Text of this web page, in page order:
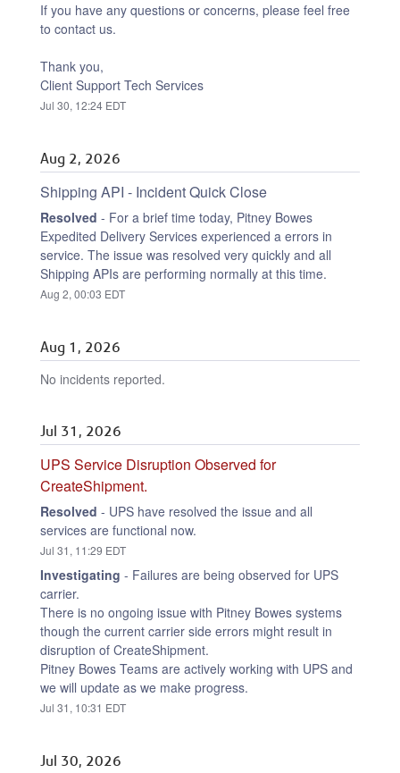
If you have any questions or concerns, please feel free
to contact us.
Thank you,
Client Support Tech Services
Jul 30, 12:24EDT
Aug 2, 2026
Shipping API - Incident Quick Close
Resolved - For a brief time today, Pitney Bowes
Expedited Delivery Services experienced a errors in
service. The issue was resolved very quickly and all
Shipping APIs are performing normally at this time.
Aug 2, 00:03 EDT
Aug 1 , 2026
No incidents reported.
Jul 31 , 2026
UPS Service Disruption Observed for
CreateShipment.
Resolved - UPS have resolved the issue and all
services are functional now.
Jul 31 , 11:29 EDT
Investigating - Failures are being observed for UPS
carrier.
There is no ongoing issue with Pitney Bowes systems
though the current carrier side errors might result in
disruption of CreateShipment.
Pitney Bowes Teams are actively working with UPS and
we will update as we make progress.
Jul 31 , 10:31 EDT
Jul 30, 2026